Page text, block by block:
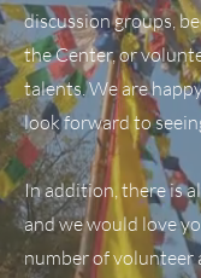
discussion groups,
the Center, or
talents. We are
look forward to
In addition, there is
and we would love
number of volunteer